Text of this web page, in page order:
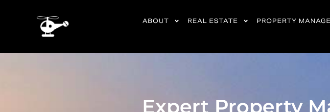
ABOUT REAL ESTATE PROPERTY
Expert Property